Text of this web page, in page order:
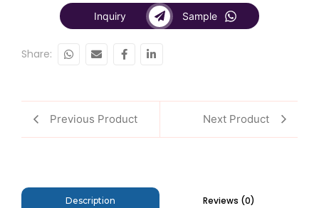
Inquiry Sample
Share:
Previous Product Next Product
Description Reviews (0)